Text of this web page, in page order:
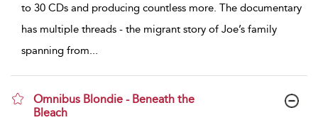
to 30 CDs and producing countless more. The documentary
has multiple threads - the migrant story of Joe’s family
spanning from
Omnibus Blondie - Beneath the
Bleach